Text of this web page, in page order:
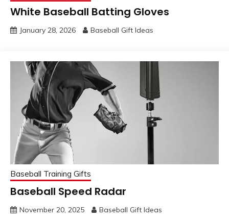
White Baseball Batting Gloves
January 28, 2026 Baseball Gift Ideas
Baseball Training Gifts
Baseball Speed Radar
November 20, 2025 Baseball Gift Ideas